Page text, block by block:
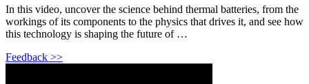
In this video, uncover the science behind thermal batteries, from the
workings of its components to the physics that drives it, and see how
this technology is shaping the future of …
Feedback >>